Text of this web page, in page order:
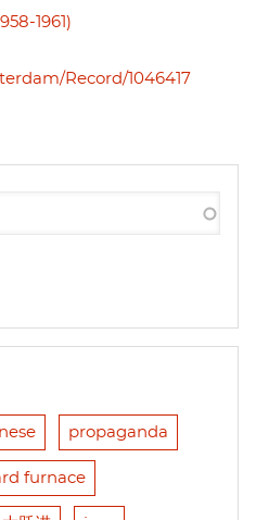
1961)
Record/1046417
propaganda
furnace